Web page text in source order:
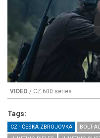
VIDEO / CZ 600 series
Tags:
CZ - ČESKÁ ZBROJOVKA BOLT-